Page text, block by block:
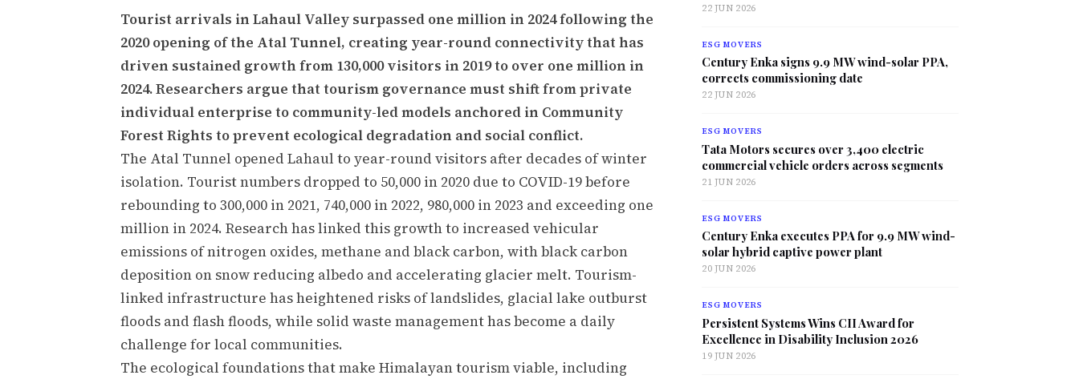
Tourist arrivals in Lahaul Valley surpassed one million in 2024 following the
2020 opening of the Atal Tunnel, creating year-round connectivity that has
driven sustained growth from 130,000 visitors in 2019 to over one million in
2024. Researchers argue that tourism governance must shift from private
individual enterprise to community-led models anchored in Community
Forest Rights to prevent ecological degradation and social conflict.
The Atal Tunnel opened Lahaul to year-round visitors after decades of winter
isolation. Tourist numbers dropped to 50,000 in 2020 due to COVID-19 before
rebounding to 300,000 in 2021, 740,000 in 2022, 980,000 in 2023 and exceeding one
million in 2024. Research has linked this growth to increased vehicular
emissions of nitrogen oxides, methane and black carbon, with black carbon
deposition on snow reducing albedo and accelerating glacier melt. Tourism-
linked infrastructure has heightened risks of landslides, glacial lake outburst
floods and flash floods, while solid waste management has become a daily
challenge for local communities.
The ecological foundations that make Himalayan tourism viable, including
22 JUN 2026
ESG MOVERS
Century Enka signs 9.9 MW wind-solar PPA,
corrects commissioning date
22 JUN 2026
ESG MOVERS
Tata Motors secures over 3,400 electric
commercial vehicle orders across segments
21 JUN 2026
ESG MOVERS
Century Enka executes PPA for 9.9 MW wind-
solar hybrid captive power plant
20 JUN 2026
ESG MOVERS
Persistent Systems Wins CII Award for
Excellence in Disability Inclusion 2026
19 JUN 2026